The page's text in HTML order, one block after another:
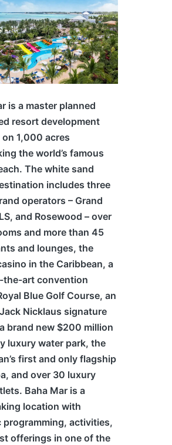
is a master planned
resort development
1,000 acres
the world’s famous
The white sand
includes three
operators – Grand
and Rosewood – over
and more than 45
and lounges, the
in the Caribbean, a
art convention
Blue Golf Course, an
Nicklaus signature
brand new $200 million
luxury water park, the
first and only flagship
and over 30 luxury
Baha Mar is a
location with
programming, activities,
offerings in one of the